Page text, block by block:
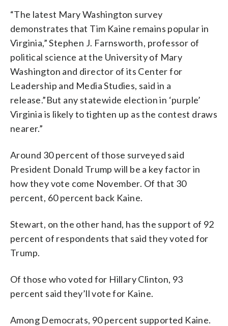
“The latest Mary Washington survey
demonstrates that Tim Kaine remains popular in
Virginia,” Stephen J. Farnsworth, professor of
political science at the University of Mary
Washington and director of its Center for
Leadership and Media Studies, said in a
release.”But any statewide election in ‘purple’
Virginia is likely to tighten up as the contest draws
nearer.”
Around 30 percent of those surveyed said
President Donald Trump will be a key factor in
how they vote come November. Of that 30
percent, 60 percent back Kaine.
Stewart, on the other hand, has the support of 92
percent of respondents that said they voted for
Trump.
Of those who voted for Hillary Clinton, 93
percent said they’ll vote for Kaine.
Among Democrats, 90 percent supported Kaine.